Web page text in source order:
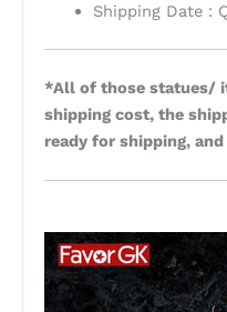
Shipping Date :
*All of those statues/
shipping cost, the
ready for shipping,